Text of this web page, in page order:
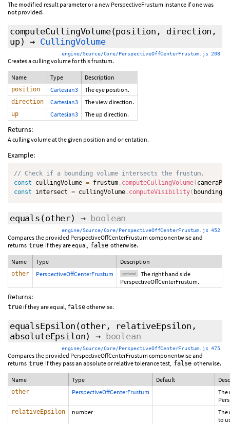
The modified result parameter or a new PerspectiveFrustum instance if one was
not provided.
computeCullingVolume(position, direction,
up) → CullingVolume
engine/Source/Core/PerspectiveOffCenterFrustum.js 208
Creates a culling volume for this frustum.
Name Type Description
position Cartesian3 The eye position.
direction Cartesian3 The view direction.
up Cartesian3 The up direction.
Returns:
A culling volume at the given position and orientation.
Example:
// Check if a bounding volume intersects the frustum.
const cullingVolume = frustum . computeCullingVolume(
const intersect = cullingVolume . computeVisibility(
equals (other) → boolean
engine/Source/Core/PerspectiveOffCenterFrustum.js 452
Compares the provided PerspectiveOffCenterFrustum componentwise and
returns true if they are equal, false otherwise.
Name Type Description
other PerspectiveOffCenterFrustum optional
The right hand side
PerspectiveOffCenterFrustum.
Returns:
true if they are equal, falseotherwise.
equalsEpsilon (other, relativeEpsilon,
absoluteEpsilon) → boolean
engine/Source/Core/PerspectiveOffCenterFrustum.js 475
Compares the provided PerspectiveOffCenterFrustum componentwise and
returns true if they pass an absolute or relative tolerance test, false otherwise.
Name Type Default
other PerspectiveOffCenterFrustum
The
relativeEpsilon number
The
to